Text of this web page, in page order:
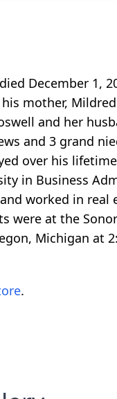
December 1,
mother,
and her
and 3 grand
over his
in Business
worked in real
at the
Michigan at
.